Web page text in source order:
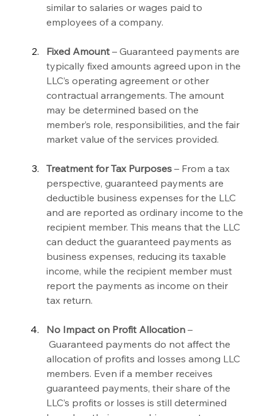
similar to salaries or wages paid to
employees of a company.
Fixed Amount – Guaranteed payments are
typically fixed amounts agreed upon in the
LLC’s operating agreement or other
contractual arrangements. The amount
may be determined based on the
member’s role, responsibilities, and the fair
market value of the services provided.
Treatment for Tax Purposes – From a tax
perspective, guaranteed payments are
deductible business expenses for the LLC
and are reported as ordinary income to the
recipient member. This means that the LLC
can deduct the guaranteed payments as
business expenses, reducing its taxable
income, while the recipient member must
report the payments as income on their
tax return.
No Impact on Profit Allocation –
Guaranteed payments do not affect the
allocation of profits and losses among LLC
members. Even if a member receives
guaranteed payments, their share of the
LLC’s profits or losses is still determined